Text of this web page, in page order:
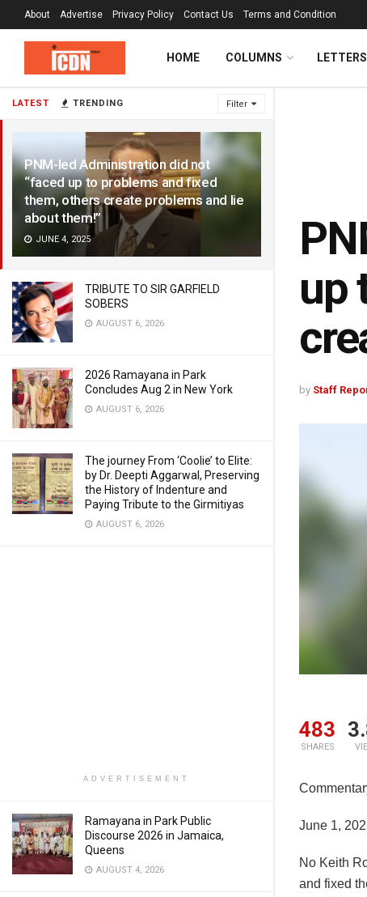
LATEST TRENDING Filter
PNM-led Administration did not
“faced up to problems and fixed
them, others create problems and lie
about them!”
JUNE 4, 2025
TRIBUTE TO SIR GARFIELD
SOBERS
AUGUST 6, 2026
2026 Ramayana in Park
Concludes Aug 2 in New York
AUGUST 6, 2026
The journey From ‘Coolie’ to Elite:
by Dr. Deepti Aggarwal, Preserving
the History of Indenture and
Paying Tribute to the Girmitiyas
AUGUST 6, 2026
ADVERTISEMENT
Ramayana in Park Public
Discourse 2026 in Jamaica,
Queens
AUGUST 4, 2026
About Advertise Privacy Policy Contact Us Terms and Condition
HOME COLUMNS LETTERS
up
by Staff
483
SHARES
June 1,
No Keith
and fixed